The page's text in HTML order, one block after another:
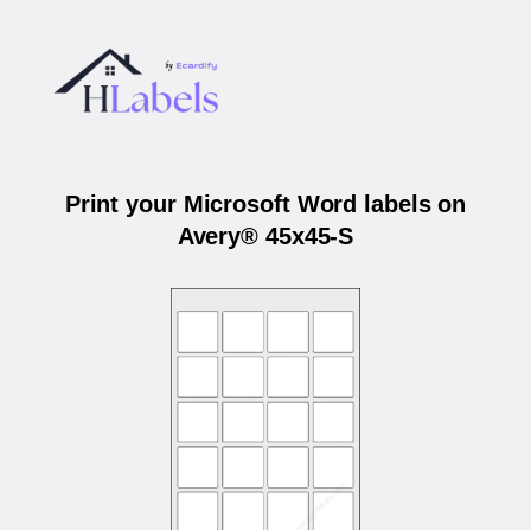
Print your Microsoft Word labels on
Avery® 45x45-S